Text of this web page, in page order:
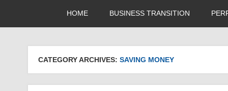
HOME BUSINESS TRANSITION
CATEGORY ARCHIVES:SAVING MONEY